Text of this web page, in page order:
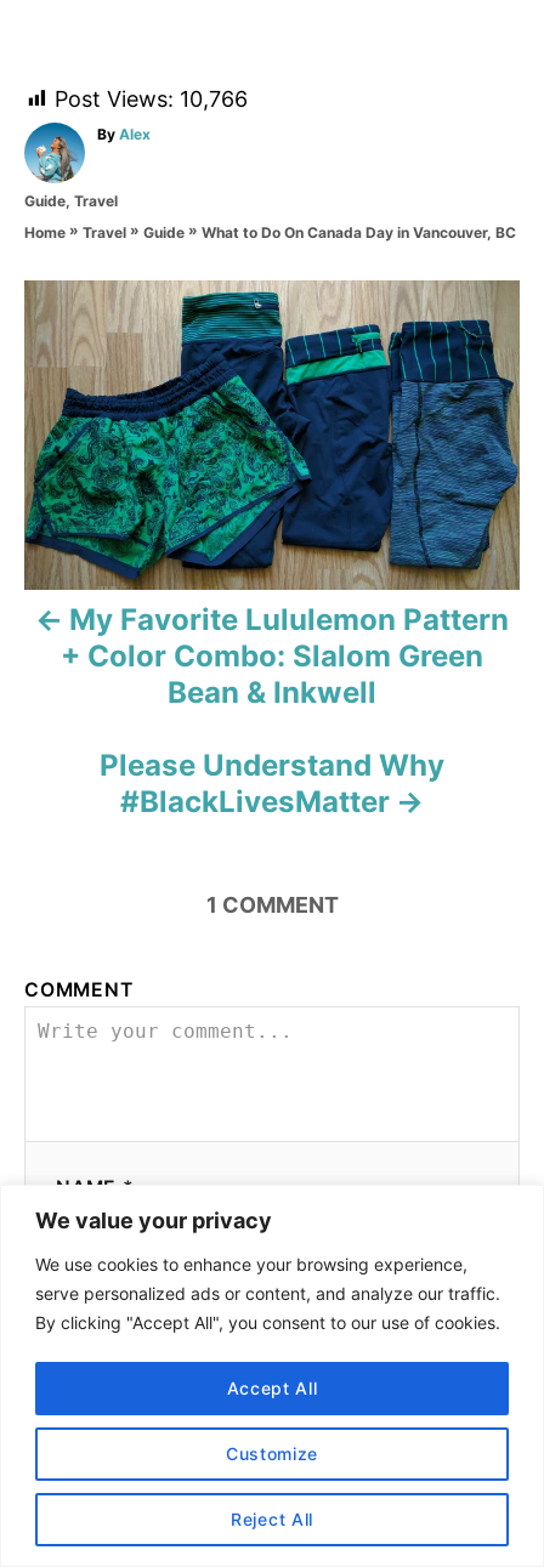
We value your privacy
We use cookies to enhance your browsing experience,
serve personalized ads or content, and analyze our traffic.
By clicking "Accept All", you consent to our use of cookies.
Customize
Reject All
Accept All
Post Views: 10,766
By A
o
Alex
C
a
Guide, Travel
Home » Travel » Guide » What to Do On Canada Day in Vancouver, BC
P
o
s
t
n
a
v
n
My Favorite Lululemon Pattern
+ Color Combo: Slalom Green
Bean & Inkwell
Please Understand Why
#BlackLivesMatter
1 COMMENT
COMMENT
NAME *
EMAIL *